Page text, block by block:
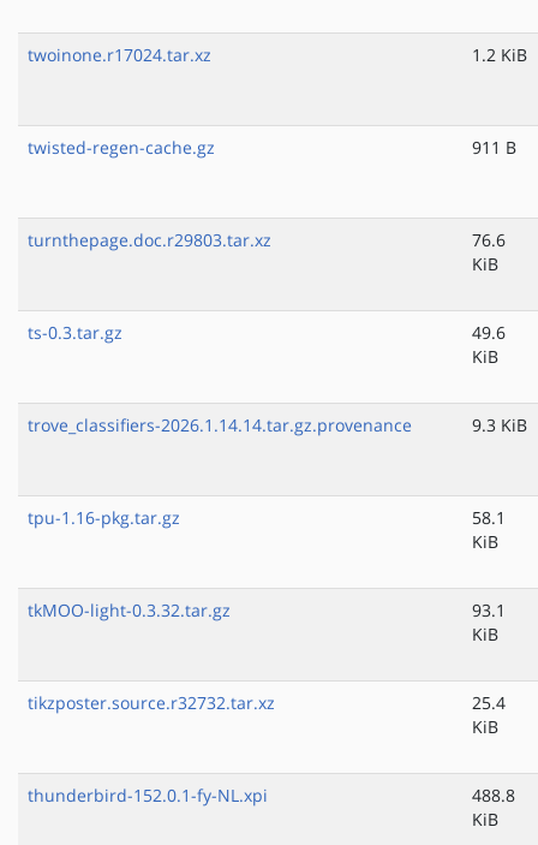
twoinone.r17024.tar.xz 1.2 KiB
twisted-regen-cache.gz 911 B
turnthepage.doc.r29803.tar.xz
76.6
KiB
ts-0.3.tar.gz
49.6
KiB
trove_classifiers-2026.1.14.14.tar.gz.provenance 9.3 KiB
tpu-1.16-pkg.tar.gz
58.1
KiB
tkMOO-light-0.3.32.tar.gz
93.1
KiB
tikzposter.source.r32732.tar.xz
25.4
KiB
thunderbird-152.0.1-fy-NL.xpi
488.8
KiB